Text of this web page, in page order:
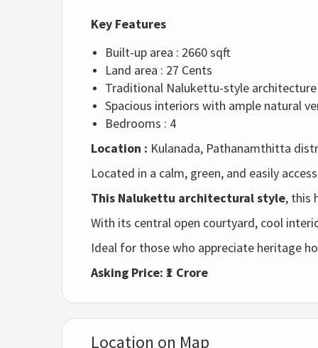
Key Features
Built-up area : 2660 sqft
Land area : 27 Cents
Traditional Nalukettu-style architecture
Spacious interiors with ample natural
Bedrooms : 4
Location : Kulanada, Pathanamthitta
Located in a calm, green, and easily
This Nalukettu architecturalstyle, this
With its central open courtyard, cool
Ideal for thosewho appreciate heritage
Asking Price: ₹ 1 Crore
Location on Map